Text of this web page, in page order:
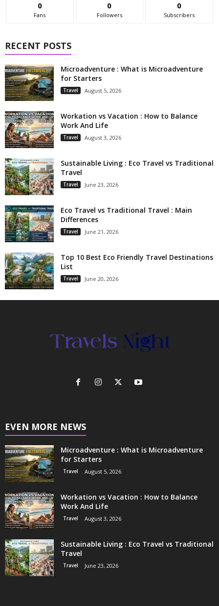
0
Fans
0
Followers
0
Subscribers
RECENT POSTS
Microadventure : What is Microadventure
for Starters
Travel August 5, 2026
Workation vs Vacation : How to Balance
Work And Life
Travel August 3, 2026
Sustainable Living : Eco Travel vs Traditional
Travel
Travel June 23, 2026
Eco Travel vs Traditional Travel : Main
Differences
Travel June 21, 2026
Top 10 Best Eco Friendly Travel Destinations
List
Travel June 20, 2026
EVEN MORE NEWS
Microadventure : What is Microadventure
for Starters
Travel August 5, 2026
Workation vs Vacation : How to Balance
Work And Life
Travel August 3, 2026
Sustainable Living : Eco Travel vs Traditional
Travel
Travel June 23, 2026